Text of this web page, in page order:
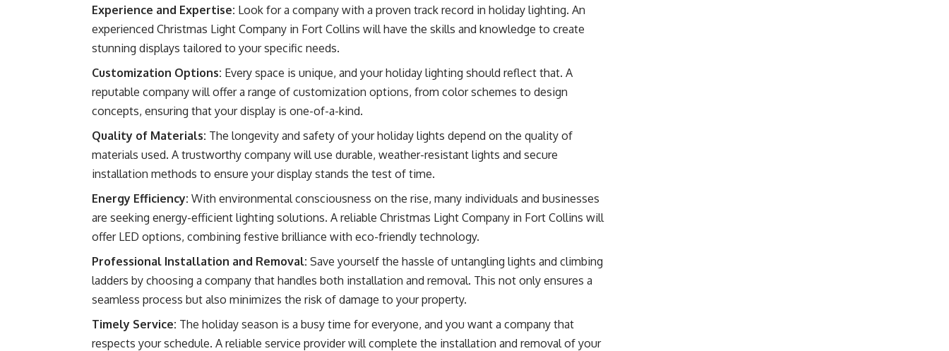
Experience and Expertise: Look for a company with a proven track record in holiday lighting. An
experienced Christmas Light Company in Fort Collins will have the skills and knowledge to create
stunning displays tailored to your specific needs.
Customization Options: Every space is unique, and your holiday lighting should reflect that. A
reputable company will offer a range of customization options, from color schemes to design
concepts, ensuring that your display is one-of-a-kind.
Quality of Materials: The longevity and safety of your holiday lights depend on the quality of
materials used. A trustworthy company will use durable, weather-resistant lights and secure
installation methods to ensure your display stands the test of time.
Energy Efficiency: With environmental consciousness on the rise, many individuals and businesses
are seeking energy-efficient lighting solutions. A reliable Christmas Light Company in Fort Collins will
offer LED options, combining festive brilliance with eco-friendly technology.
Professional Installation and Removal: Save yourself the hassle of untangling lights and climbing
ladders by choosing a company that handles both installation and removal. This not only ensures a
seamless process but also minimizes the risk of damage to your property.
Timely Service: The holiday season is a busy time for everyone, and you want a company that
respects your schedule. A reliable service provider will complete the installation and removal of your